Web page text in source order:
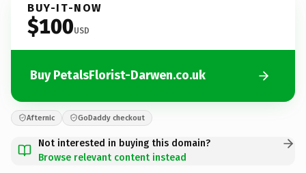
BUY-IT-NOW
$100USD
Buy PetalsFlorist-Darwen.co.uk
Afternic GoDaddy checkout
Not interested in buying this domain?
Browse relevant content instead